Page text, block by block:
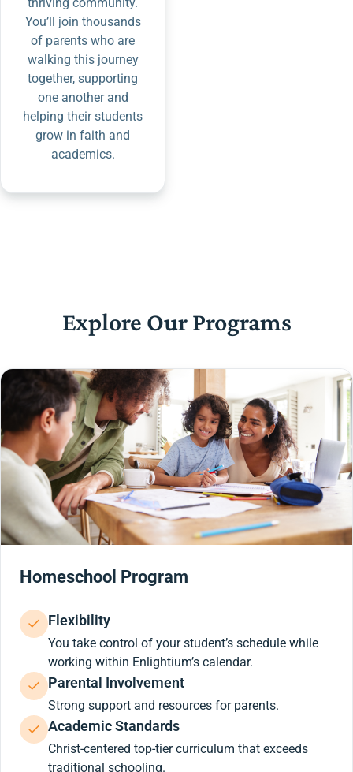
You’ll join thousands
of parents who are
walking this journey
together, supporting
one another and
helping their students
grow in faith and
academics.
Explore Our Programs
Homeschool Program
Flexibility
You take control of your student’s schedule while
working within Enlightium’s calendar.
Parental Involvement
Strong support and resources for parents.
Academic Standards
Christ-centered top-tier curriculum that exceeds
traditional schooling.